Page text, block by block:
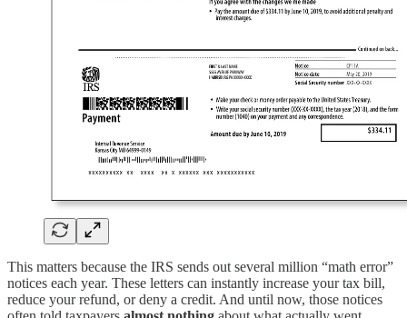
This matters because the IRS sends out several million “math error”
notices each year. These letters can instantly increase your tax bill,
reduce your refund, or deny a credit. And until now, those notices